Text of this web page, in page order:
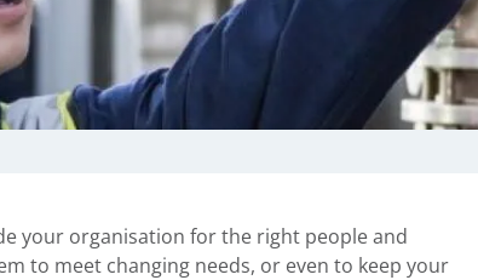
your organisation for the right people and
to meet changing needs, or even to keep your